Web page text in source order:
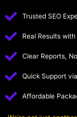
Trusted SEO
Real Results
Clear Reports,
Quick Support
Affordable